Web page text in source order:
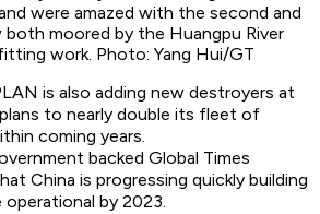
were amazed with the second and
moored by the Huangpu River
work. Photo: Yang Hui/GT
is also adding new destroyers at
to nearly double its fleet of
coming years.
backed Global Times
China is progressing quickly building
by 2023.